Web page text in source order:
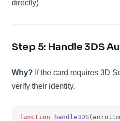
directly)
Step 5: Handle 3DS
Why? If the card requires 3D
verify their identity.
function handle3DS